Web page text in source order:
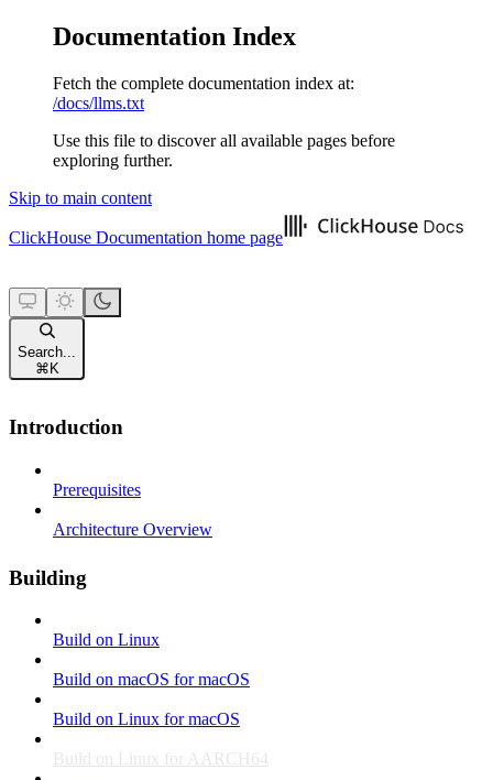
Documentation Index
Fetch the complete documentation index at:
/docs/llms.txt
Use this file to discover all available pages before
exploring further.
Skip to main content
ClickHouse Documentation home page
Search...
⌘ K
Introduction
Prerequisites
Architecture Overview
Building
Build on Linux
Build on macOS for macOS
Build on Linux for macOS
Build on Linux for AARCH64